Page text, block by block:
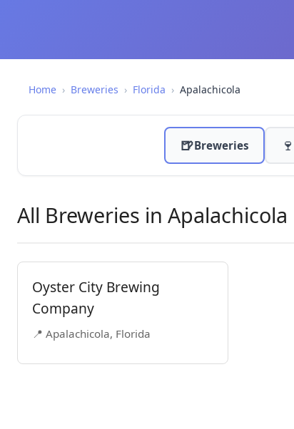
Home › Breweries › Florida › Apalachicola
🍺Breweries 🍷
All Breweries in Apalachicola
Oyster City Brewing
Company
📍 Apalachicola, Florida